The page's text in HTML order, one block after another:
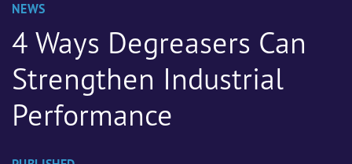
NEWS
4 Ways Degreasers Can
Strengthen Industrial
Performance